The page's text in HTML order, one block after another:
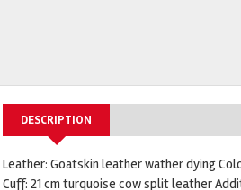
DESCRIPTION
Leather: Goatskin leather wather dying
Cuff: 21 cm turquoise cow split leather